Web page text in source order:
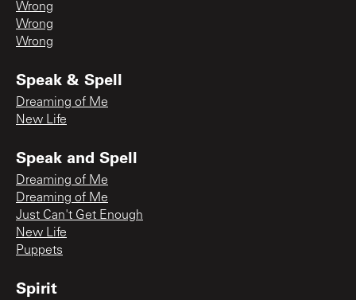
Wrong
Wrong
Wrong
Speak & Spell
Dreaming of Me
New Life
Speak and Spell
Dreaming of Me
Dreaming of Me
Just Can't Get Enough
New Life
Puppets
Spirit